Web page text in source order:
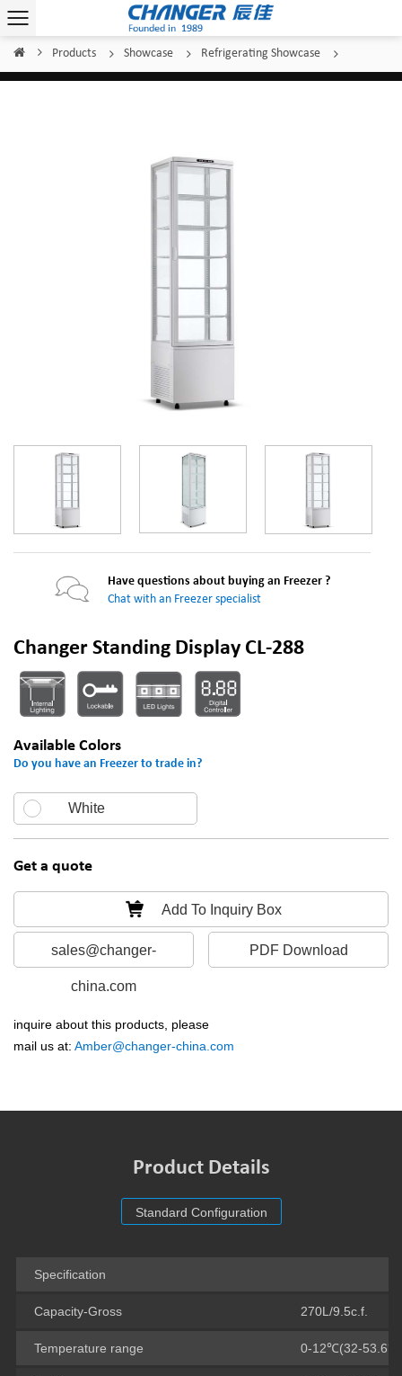
Home Products Showcase Refrigerating Showcase
Have questions about buying an Freezer ?
Chat with an Freezer specialist
Changer Standing Display CL-288
Available Colors
Do you have an Freezer to trade in?
White
Get a quote
Add To Inquiry Box
sales@changer-
china.com
PDF Download
inquire about this products, please
mail us at: Amber@changer-china.com
Product Details
Standard Configuration
Specification
Capacity-Gross 270L/9.5c.f.
Temperature range 0-12℃(32-53.6℉)